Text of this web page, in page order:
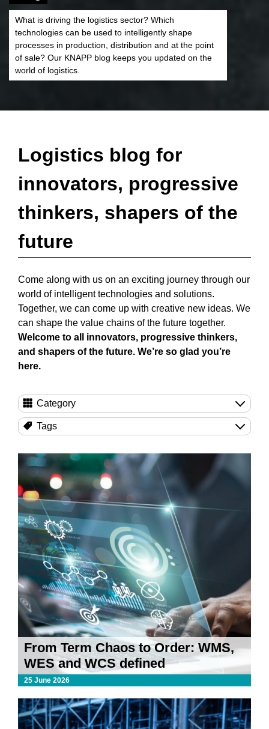
What is driving the logistics sector? Which
technologies can be used to intelligently shape
processes in production, distribution and at the point
of sale? Our KNAPP blog keeps you updated on the
world of logistics.
Logistics blog for
innovators, progressive
thinkers, shapers of the
future
Come along with us on an exciting journey through our
world of intelligent technologies and solutions.
Together, we can come up with creative new ideas. We
can shape the value chains of the future together.
Welcome to all innovators, progressive thinkers,
and shapers of the future. We’re so glad you’re
here.
From Term Chaos to Order: WMS,
WES and WCS defined
25 June 2026